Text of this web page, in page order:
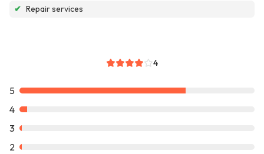
✔ Repair services
4
5
4
3
2